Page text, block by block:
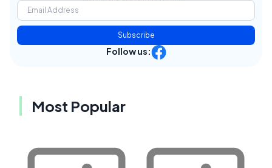
Subscribe
Follow us:
Most Popular